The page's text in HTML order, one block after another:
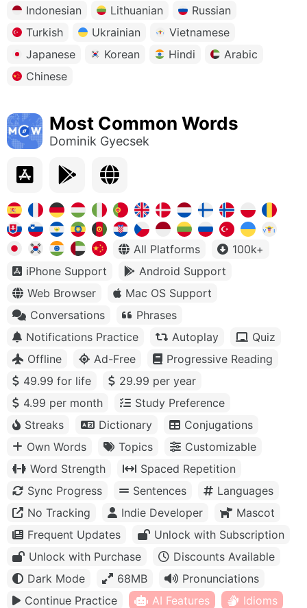
Indonesian
Lithuanian
Russian
Turkish
Ukrainian
Vietnamese
Japanese
Korean Hindi
Arabic
Chinese
Most Common Words
Dominik Gyecsek
All Platforms
100k+
iPhone Support
Android Support
Web Browser
Mac OS Support
Conversations
Phrases
Notifications Practice
Autoplay
Quiz
Offline
Ad-Free
Progressive Reading
49.99 for life
29.99 per year
4.99 per month
Study Preference
Streaks
Dictionary
Conjugations
Own Words
Topics
Customizable
Word Strength
Spaced Repetition
Sync Progress
Sentences
Languages
No Tracking
Indie Developer
Mascot
Frequent Updates
Unlock with Subscription
Unlock with Purchase
Discounts Available
Dark Mode
68MB
Pronunciations
Continue Practice
AI Features Idioms